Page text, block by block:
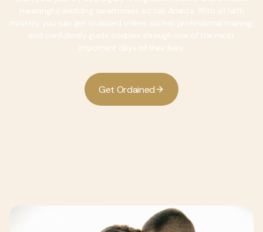
meaningful wedding ceremonies across Atlanta. With all faith
ministry, you can get ordained online, access professional training,
and confidently guide couples through one of the most
important days of their lives.
Get Ordained